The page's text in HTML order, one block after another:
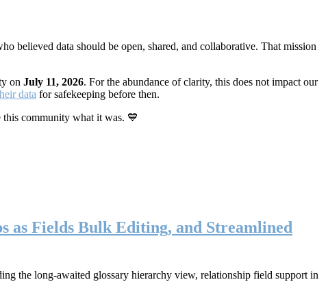
believed data should be open, shared, and collaborative. That mission
on July 11, 2026. For the abundance of clarity, this does not impact our
data for safekeeping before then.
this community what it was. 💙
as Fields Bulk Editing, and Streamlined
the long-awaited glossary hierarchy view, relationship field support in